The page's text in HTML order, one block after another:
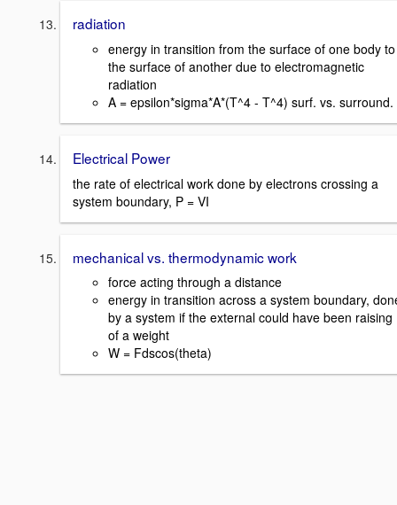
radiation
energy in transition from the surface of one body to
the surface of another due to electromagnetic
radiation
A = epsilon*sigma*A*(T^4 - T^4) surf. vs. surround.
Electrical Power
the rate of electrical work done by electrons crossing a
system boundary, P = VI
mechanical vs. thermodynamic work
force acting through a distance
energy in transition across a system boundary,
by a system if the external could have been raising
of a weight
W = Fdscos(theta)